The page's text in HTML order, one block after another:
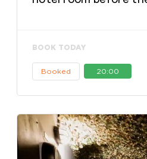
BOOK TODAY
Booked 20:00